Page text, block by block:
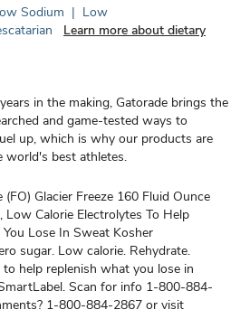
Sodium | Low
Learn more about dietary
in the making, Gatorade brings the
and game-tested ways to
up, which is why our products are
world's best athletes.
(FO) Glacier Freeze 160 Fluid Ounce
Low Calorie Electrolytes To Help
Lose In Sweat Kosher
sugar. Low calorie. Rehydrate.
to help replenish what you lose in
Scan for info 1-800-884-
1-800-884-2867 or visit